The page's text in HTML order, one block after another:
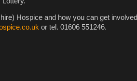
Hospice and how you can get
or tel. 01606 551246.